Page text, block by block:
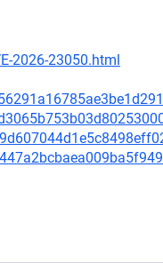
2026-23050.html